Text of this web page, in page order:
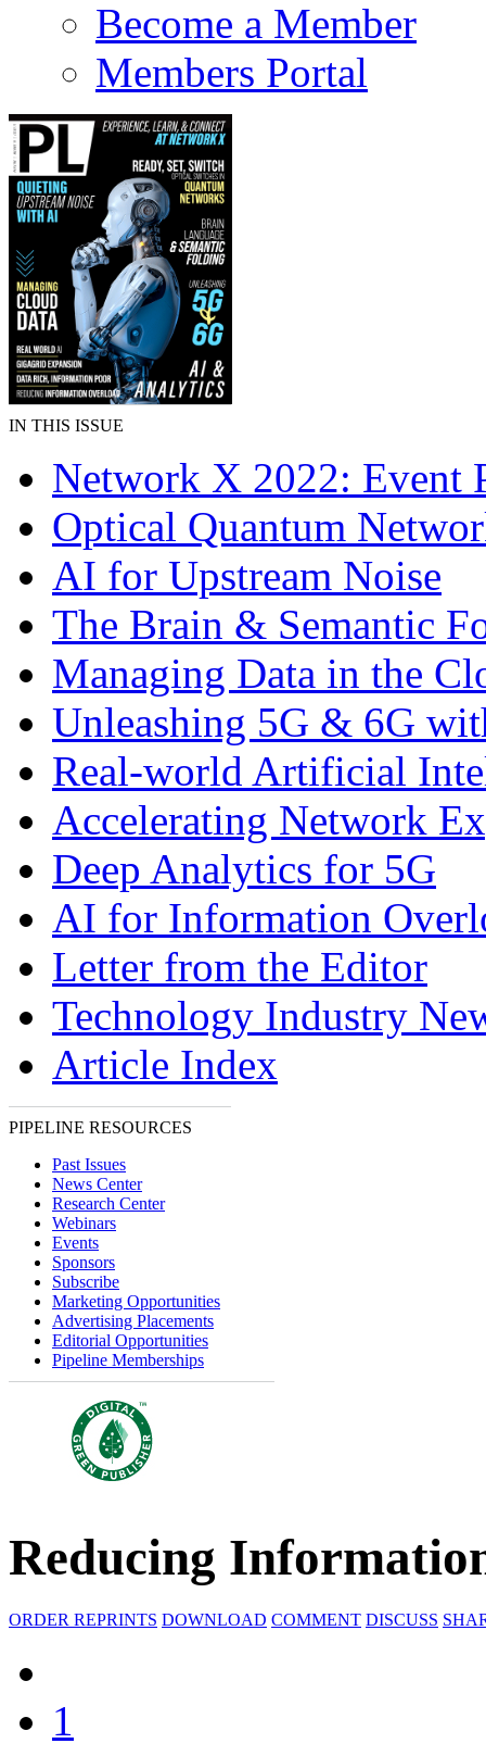
Become a Member
Members Portal
IN THIS ISSUE
Network X 2022: Event
Optical Quantum
AI for Upstream Noise
The Brain & Semantic
Managing Data in the
Unleashing 5G & 6G
Real-world Artificial
Accelerating Network
Deep Analytics for 5G
AI for Information
Letter from the Editor
Technology Industry
Article Index
PIPELINE RESOURCES
Past Issues
News Center
Research Center
Webinars
Events
Sponsors
Subscribe
Marketing Opportunities
Advertising Placements
Editorial Opportunities
Pipeline Memberships
Reducing
ORDER REPRINTS DOWNLOAD COMMENT DISCUSS
1